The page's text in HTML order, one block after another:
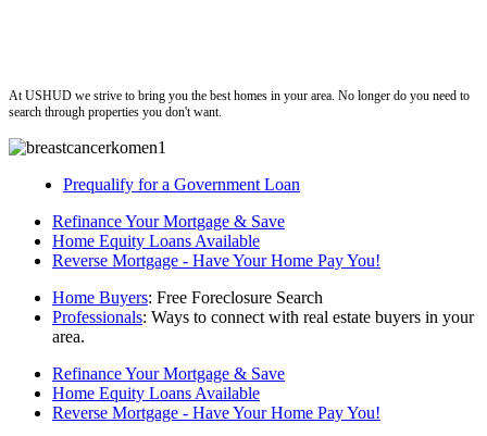
At USHUD we strive to bring you the best homes in your area. No longer do you need to
search through properties you don't want.
Prequalify for a Government Loan
Refinance Your Mortgage & Save
Home Equity Loans Available
Reverse Mortgage - Have Your Home Pay You!
Home Buyers: Free Foreclosure Search
Professionals: Ways to connect with real estate buyers in your
area.
Refinance Your Mortgage & Save
Home Equity Loans Available
Reverse Mortgage - Have Your Home Pay You!